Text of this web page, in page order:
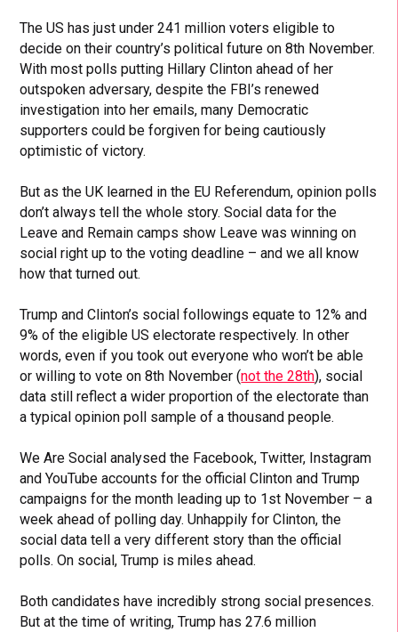
The US has just under 241 million voters eligible to
decide on their country’s political future on 8th November.
With most polls putting Hillary Clinton ahead of her
outspoken adversary, despite the FBI’s renewed
investigation into her emails, many Democratic
supporters could be forgiven for being cautiously
optimistic of victory.
But as the UK learned in the EU Referendum, opinion polls
don’t always tell the whole story. Social data for the
Leave and Remain camps show Leave was winning on
social right up to the voting deadline – and we all know
how that turned out.
Trump and Clinton’s social followings equate to 12% and
9% of the eligible US electorate respectively. In other
words, even if you took out everyone who won’t be able
or willing to vote on 8th November (not the 28th), social
data still reflect a wider proportion of the electorate than
a typical opinion poll sample of a thousand people.
We Are Social analysed the Facebook, Twitter, Instagram
and YouTube accounts for the official Clinton and Trump
campaigns for the month leading up to 1st November – a
week ahead of polling day. Unhappily for Clinton, the
social data tell a very different story than the official
polls. On social, Trump is miles ahead.
Both candidates have incredibly strong social presences.
But at the time of writing, Trump has 27.6 million